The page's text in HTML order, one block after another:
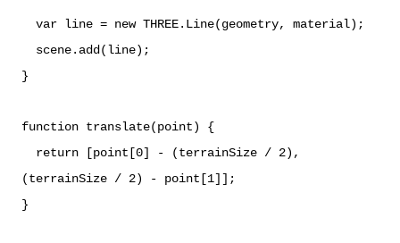
var line = new THREE.Line(geometry, material);
scene.add(line);
}
function translate(point) {
return [point[0] - (terrainSize / 2),
(terrainSize / 2) - point[1]];
}